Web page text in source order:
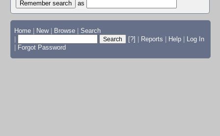
as
Home New Browse
Search
[?] Reports Help
Log In
Forgot Password